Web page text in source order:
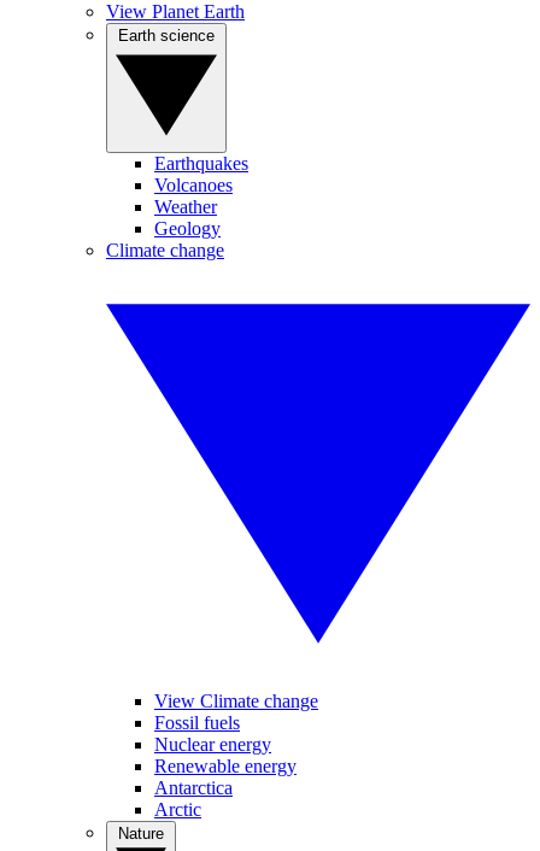
View Planet Earth
Earthquakes
Volcanoes
Weather
Geology
Climate change
View Climate change
Fossil fuels
Nuclear energy
Renewable energy
Antarctica
Arctic